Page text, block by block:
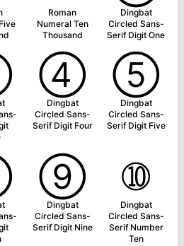
Roman
Numeral Ten
Thousand
Dingbat
Circled Sans-
Serif Digit One
➃
Dingbat
Circled Sans-
Serif Digit Four
➄
Dingbat
Circled Sans-
Serif Digit Five
➈
Dingbat
Circled Sans-
Serif Digit Nine
➉
Dingbat
Circled Sans-
Serif Number
Ten